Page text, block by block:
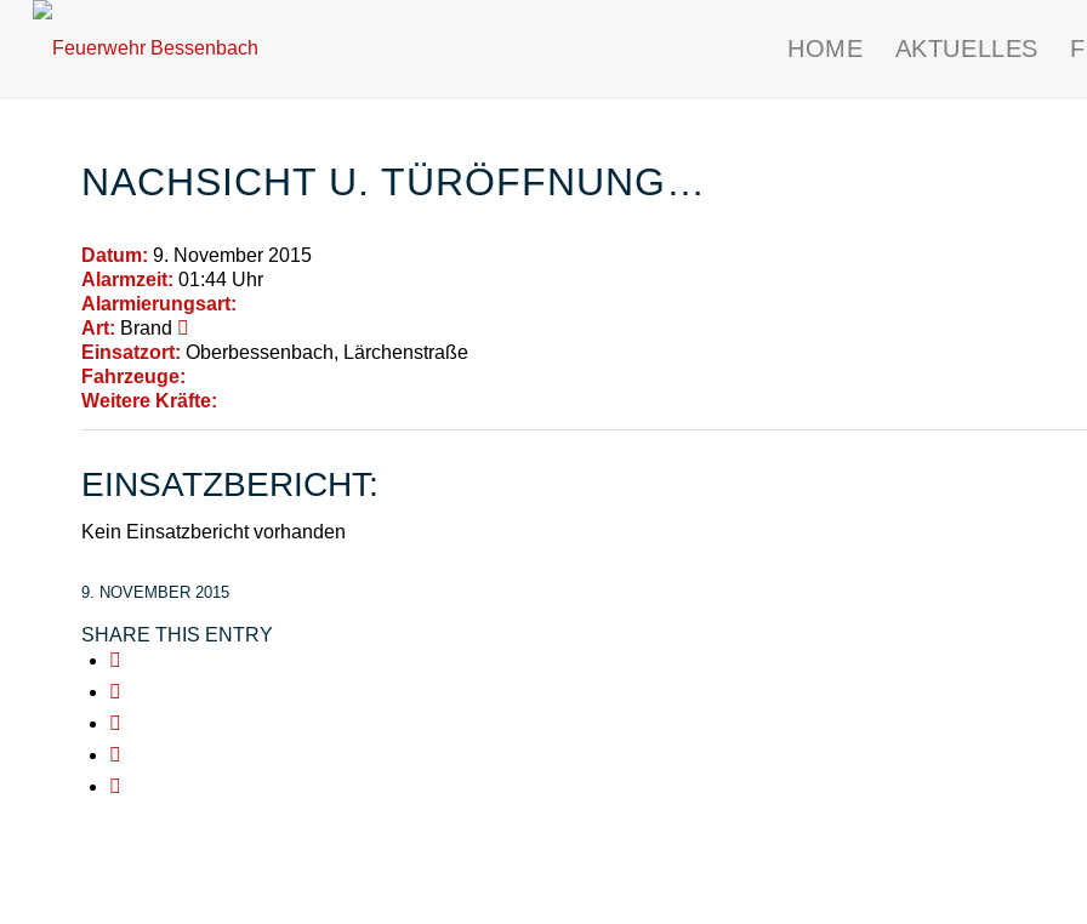
HOME AKTUELLES
NACHSICHT U. TÜRÖFFNUNG…
Datum: 9. November 2015
Alarmzeit: 01:44 Uhr
Alarmierungsart:
Art: Brand
Einsatzort: Oberbessenbach, Lärchenstraße
Fahrzeuge:
Weitere Kräfte:
EINSATZBERICHT:
Kein Einsatzbericht vorhanden
9. NOVEMBER 2015
SHARE THIS ENTRY